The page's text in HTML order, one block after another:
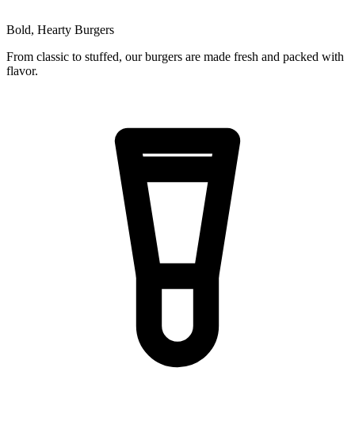
Bold, Hearty Burgers
From classic to stuffed, our burgers are made fresh and packed with
flavor.